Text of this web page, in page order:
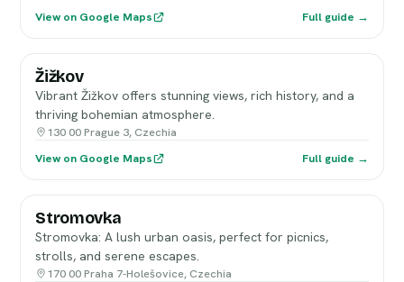
View on Google Maps
Full guide →
Žižkov
Vibrant Žižkov offers stunning views, rich history, and a
thriving bohemian atmosphere.
130 00 Prague 3, Czechia
View on Google Maps
Full guide →
Stromovka
Stromovka: A lush urban oasis, perfect for picnics,
strolls, and serene escapes.
170 00 Praha 7-Holešovice, Czechia